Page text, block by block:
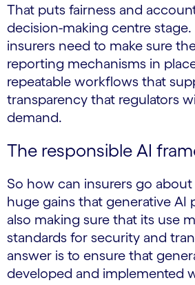
That puts fairness and
decision-making centre
insurers need to make sure
reporting mechanisms in
repeatable workflows that
transparency that regulators
demand.
The responsible AI
So how can insurers go
huge gains that generative AI
also making sure that its use
standards for security and
answer is to ensure that
developed and implemented